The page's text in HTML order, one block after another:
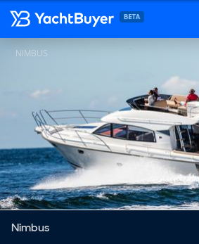
NIMBUS
Nimbus